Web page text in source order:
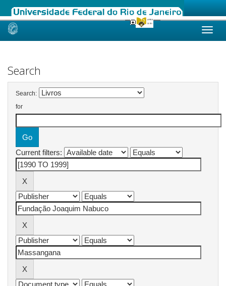
Skip
Search
Search:
for
Current filters: